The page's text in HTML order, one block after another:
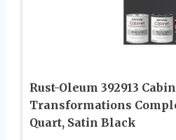
Rust-Oleum 392913
Transformations
Quart, Satin Black